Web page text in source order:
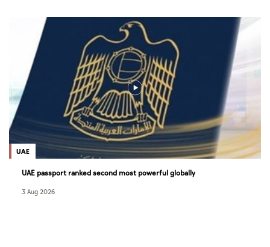
UAE
UAE passport ranked second most powerful globally
3 Aug 2026